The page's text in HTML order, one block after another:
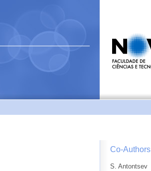
Co-Authors
S. Antontsev